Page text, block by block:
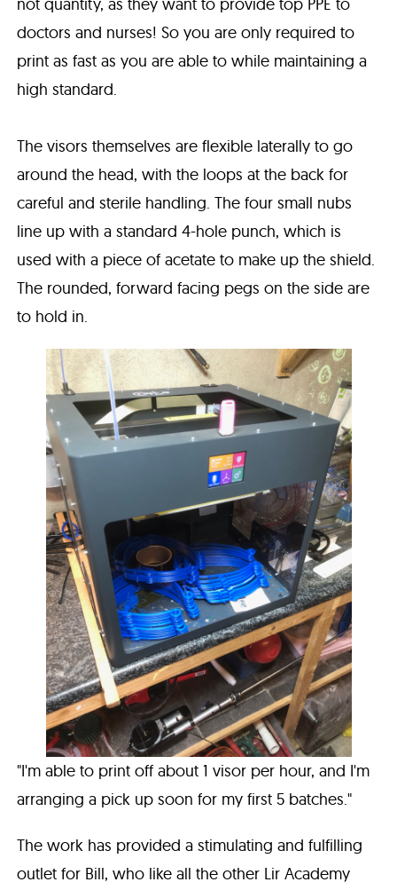
doctors and nurses! So you are only required to
print as fast as you are able to while maintaining a
high standard.
The visors themselves are flexible laterally to go
around the head, with the loops at the back for
careful and sterile handling. The four small nubs
line up with a standard 4-hole punch, which is
used with a piece of acetate to make up the shield.
The rounded, forward facing pegs on the side are
to hold in.
"I'm able to print off about 1 visor per hour, and I'm
arranging a pick up soon for my first 5 batches."
The work has provided a stimulating and fulfilling
outlet for Bill, who like all the other Lir Academy